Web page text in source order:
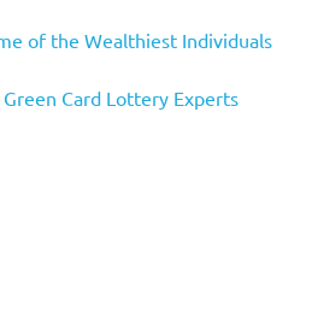
of the Wealthiest Individuals
Card Lottery Experts